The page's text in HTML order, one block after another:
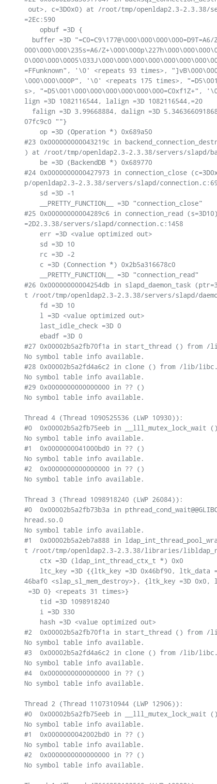
out>, c=3D0x0) at /root/tmp/openldap2.3-
=2Ec:590
    opbuf =3D {
buffer =3D
000\000\000\235s=A6/
=FFunknown", '\0' <repeats 93 times>,
\000\000\000P", '\0' <repeats 175 times>,
s>, "=D5\001\000\000\000\000\000\000=C0xf1Z+",
lign =3D 1082116544, lalign =3D 1082116544,=20
falign =3D 3.99668884, dalign =3D
07fc9c0 ""}
    op =3D (Operation *) 0x689a50
#23 0x000000000043219c in
) at /root/tmp/openldap2.3-2.3.38/servers/slapd/
    be =3D (BackendDB *) 0x689770
#24 0x0000000000427973 in connection_close
p/openldap2.3-2.3.38/servers/slapd/
    sd =3D -1
    __PRETTY_FUNCTION__ =3D "connection_close"
#25 0x00000000004289c6 in connection_read
=2D2.3.38/servers/slapd/connection.c:1458
    err =3D <value optimized out>
    sd =3D 10
    rc =3D -2
    c =3D (Connection *) 0x2b5a316678c0
    __PRETTY_FUNCTION__ =3D "connection_read"
#26 0x00000000004254db in slapd_daemon_task
t /root/tmp/openldap2.3-2.3.38/servers/slapd/
    fd =3D 10
    l =3D <value optimized out>
    last_idle_check =3D 0
    ebadf =3D 0
#27 0x00002b5a2fb70f1a in start_thread () from
No symbol table info available.
#28 0x00002b5a2fd4a6c2 in clone () from /lib/
No symbol table info available.
#29 0x0000000000000000 in ?? ()
No symbol table info available.
Thread 4 (Thread 1090525536 (LWP 10930)):
#0  0x00002b5a2fb75eeb in
No symbol table info available.
#1  0x0000000041000bd0 in ?? ()
No symbol table info available.
#2  0x0000000000000000 in ?? ()
No symbol table info available.
Thread 3 (Thread 1098918240 (LWP 26084)):
#0  0x00002b5a2fb73b3a in
hread.so.0
No symbol table info available.
#1  0x00002b5a2eb7a888 in
t /root/tmp/openldap2.3-2.3.38/libraries/
    ctx =3D (ldap_int_thread_ctx_t *) 0x0
ltc_key =3D {{ltk_key =3D 0x46bf90, ltk_data
46baf0 <slap_sl_mem_destroy>}, {ltk_key =3D
=3D 0} <repeats 31 times>}
    tid =3D 1098918240
    i =3D 330
    hash =3D <value optimized out>
#2  0x00002b5a2fb70f1a in start_thread () from
No symbol table info available.
#3  0x00002b5a2fd4a6c2 in clone () from /lib/
No symbol table info available.
#4  0x0000000000000000 in ?? ()
No symbol table info available.
Thread 2 (Thread 1107310944 (LWP 12906)):
#0  0x00002b5a2fb75eeb in
No symbol table info available.
#1  0x0000000042002bd0 in ?? ()
No symbol table info available.
#2  0x0000000000000000 in ?? ()
No symbol table info available.